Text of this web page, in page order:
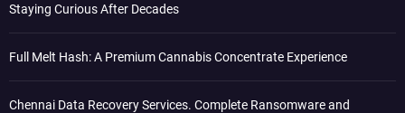
Staying Curious After Decades
Full Melt Hash: A Premium Cannabis Concentrate Experience
Chennai Data Recovery Services. Complete Ransomware and